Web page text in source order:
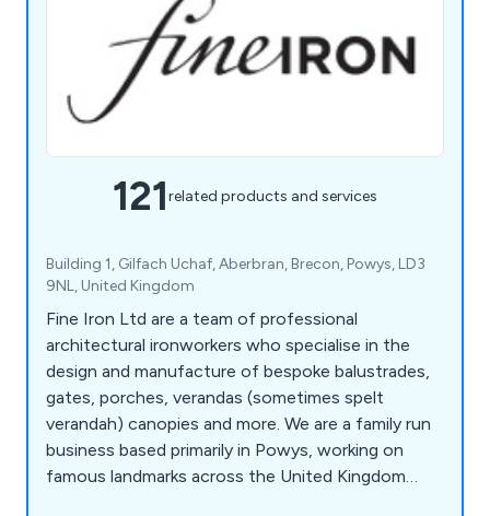
121related products and services
Building 1, Gilfach Uchaf, Aberbran, Brecon, Powys, LD3
9NL, United Kingdom
Fine Iron Ltd are a team of professional
architectural ironworkers who specialise in the
design and manufacture of bespoke balustrades,
gates, porches, verandas (sometimes spelt
verandah) canopies and more. We are a family run
business based primarily in Powys, working on
famous landmarks across the United Kingdom